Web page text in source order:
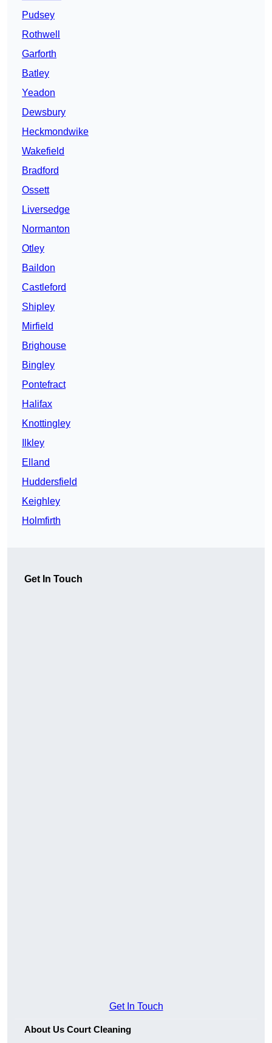
Pudsey
Rothwell
Garforth
Batley
Yeadon
Dewsbury
Heckmondwike
Wakefield
Bradford
Ossett
Liversedge
Normanton
Otley
Baildon
Castleford
Shipley
Mirfield
Brighouse
Bingley
Pontefract
Halifax
Knottingley
Ilkley
Elland
Huddersfield
Keighley
Holmfirth
Get In Touch
Get In Touch
About Us Court Cleaning